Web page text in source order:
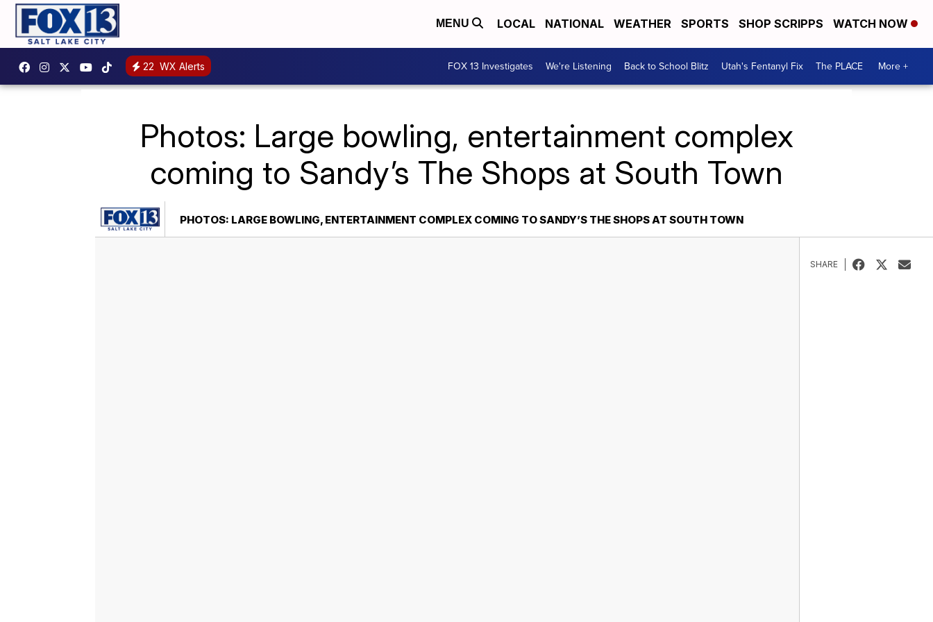
MENU LOCAL NATIONAL WEATHER SPORTS SHOP SCRIPPS WATCH NOW
22 WX Alerts FOX 13 Investigates We're Listening Back to School Blitz Utah's Fentanyl Fix The PLACE More +
Photos: Large bowling, entertainment complex
coming to Sandy’s The Shops at South Town
PHOTOS: LARGE BOWLING, ENTERTAINMENT COMPLEX COMING TO SANDY’S THE SHOPS AT SOUTH TOWN
SHARE